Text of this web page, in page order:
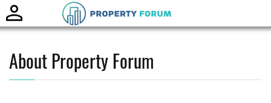
About Property Forum